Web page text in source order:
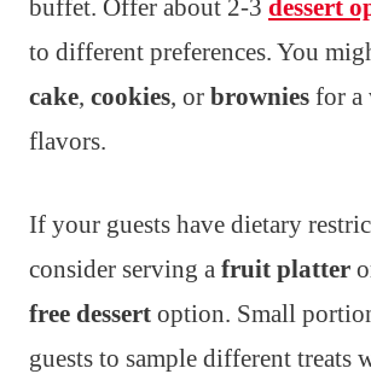
buffet. Offer about 2-3 dessert
to different preferences. You
cake, cookies, or brownies for a
flavors.
If your guests have dietary
consider serving a fruit platter
free dessert option. Small
guests to sample different treats